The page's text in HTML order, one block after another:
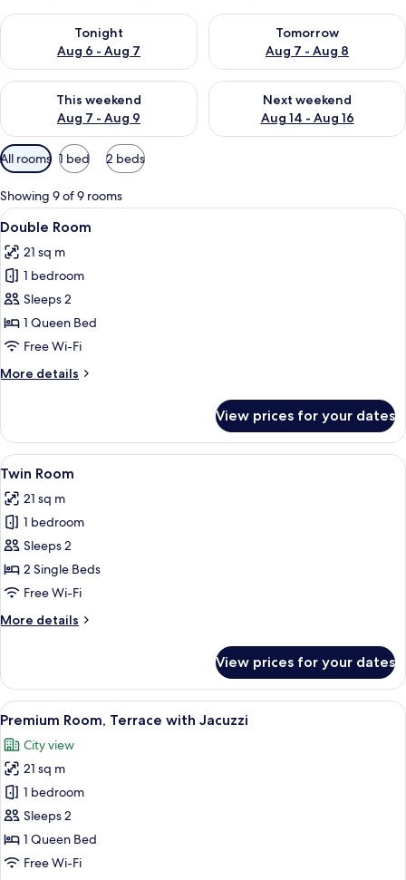
Tonight
Aug 6 - Aug 7
Check availability for tonight Aug 6 - Aug 7
Tomorrow
Aug 7 - Aug 8
Check availability for
This weekend
Aug 7 - Aug 9
Check availability for this weekend Aug 7 - Aug 9
Next weekend
Aug 14 - Aug 16
Check availability for next
Available
filters
for
rooms
All rooms 1 bed 2 beds
Showing 9 of 9 rooms
View
all
photos
for
Double
Room
A modern hotel room with a bed,
7
Double Room
21 sq m
1 bedroom
Sleeps 2
1 Queen Bed
Free Wi-Fi
More details
More
Room
View prices for your dates
View
all
photos
for
Twin
Room
A double bed with a light blue and
6
Twin Room
21 sq m
1 bedroom
Sleeps 2
2 Single Beds
Free Wi-Fi
More details
More
Room
View prices for your dates
View
all
photos
for
Premium
Room,
Terrace
with
A rooftop terrace with a hot tub,
15
Premium Room, Terrace with Jacuzzi
City view
21 sq m
1 bedroom
Sleeps 2
1 Queen Bed
Free Wi-Fi